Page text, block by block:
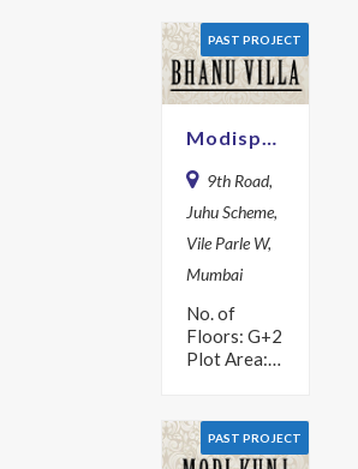
2018
Description
Fully
experience
lifestyle in
one…
PAST PROJECT
Modispaces Bhanu Villa
9th Road,
Juhu Scheme,
Vile Parle W,
Mumbai
No. of
Floors: G+2
Plot Area:
PAST PROJECT